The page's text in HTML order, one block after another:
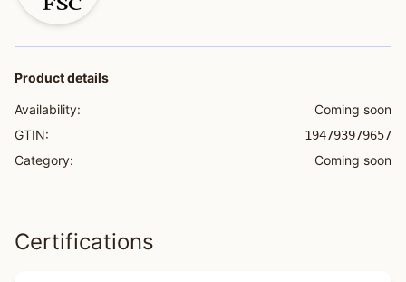
Product details
Availability:
Coming soon
GTIN:
194793979657
Category: Coming soon
Certifications